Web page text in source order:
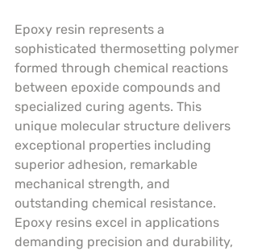
Epoxy resin represents a
sophisticated thermosetting polymer
formed through chemical reactions
between epoxide compounds and
specialized curing agents. This
unique molecular structure delivers
exceptional properties including
superior adhesion, remarkable
mechanical strength, and
outstanding chemical resistance.
Epoxy resins excel in applications
demanding precision and durability,